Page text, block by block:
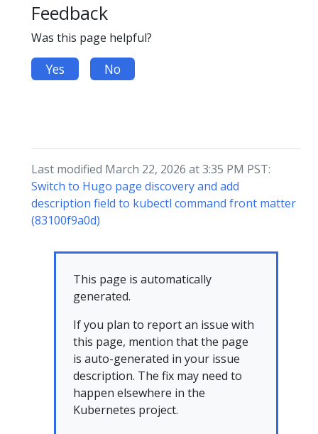
Feedback
Was this page helpful?
Yes No
Last modified March 22, 2026 at 3:35 PM PST:
Switch to Hugo page discovery and add
description field to kubectl command front matter
(83100f9a0d)
This page is automatically
generated.
If you plan to report an issue with
this page, mention that the page
is auto-generated in your issue
description. The fix may need to
happen elsewhere in the
Kubernetes project.